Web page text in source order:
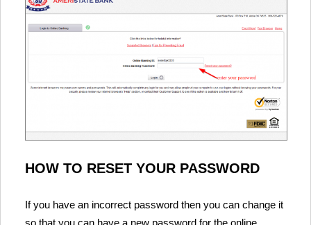
HOW TO RESET YOUR PASSWORD
If you have an incorrect password then you can change it
so that you can have a new password for the online